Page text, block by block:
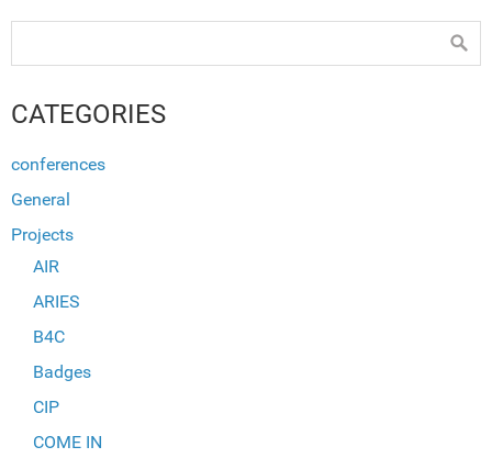
CATEGORIES
conferences
General
Projects
AIR
ARIES
B4C
Badges
CIP
COME IN